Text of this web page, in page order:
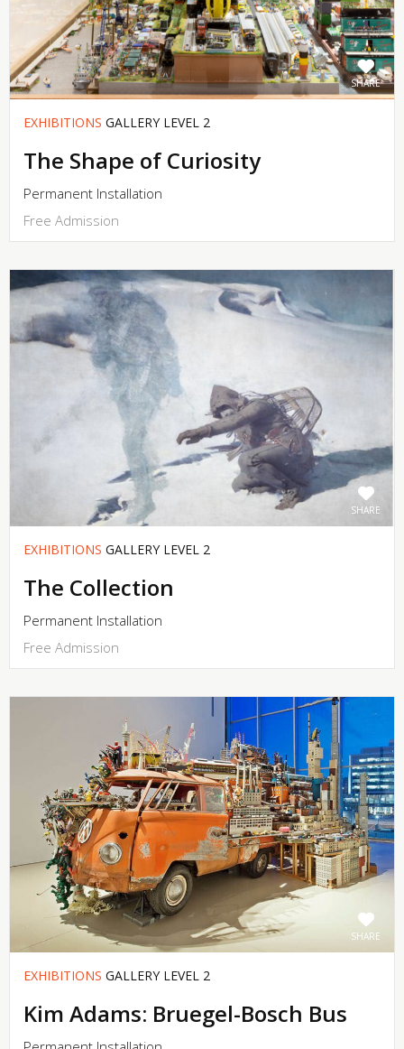
SHARE
EXHIBITIONS GALLERY LEVEL 2
The Shape of Curiosity
Permanent Installation
Free Admission
SHARE
EXHIBITIONS GALLERY LEVEL 2
The Collection
Permanent Installation
Free Admission
SHARE
EXHIBITIONS GALLERY LEVEL 2
Kim Adams: Bruegel-Bosch Bus